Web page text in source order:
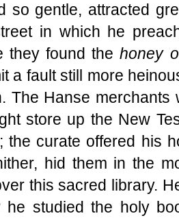
so gentle, attracted
in which he
they found thehoney
a fault still more
The Hanse
store up the New
the curate offered his
hid them in the
this sacred library.
he studied the holy